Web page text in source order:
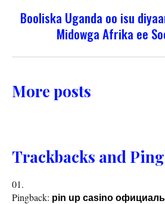
Booliska Uganda oo isu
Midowga Afrika ee
More posts
Trackbacks and
Pingback: pin up casino